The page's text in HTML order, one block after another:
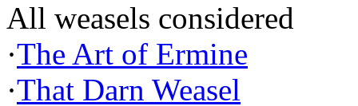
All weasels considered
·The Art of Ermine
·That Darn Weasel